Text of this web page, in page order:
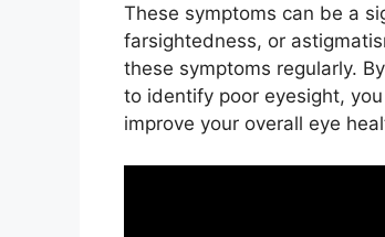
These symptoms can be a
farsightedness, or
these symptoms regularly.
to identify poor eyesight,
improve your overall eye